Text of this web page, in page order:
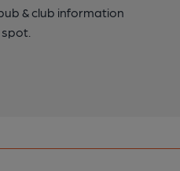
& club information